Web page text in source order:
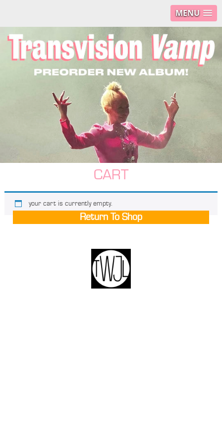
MENU
CART
your cart is currently empty.
Return To Shop